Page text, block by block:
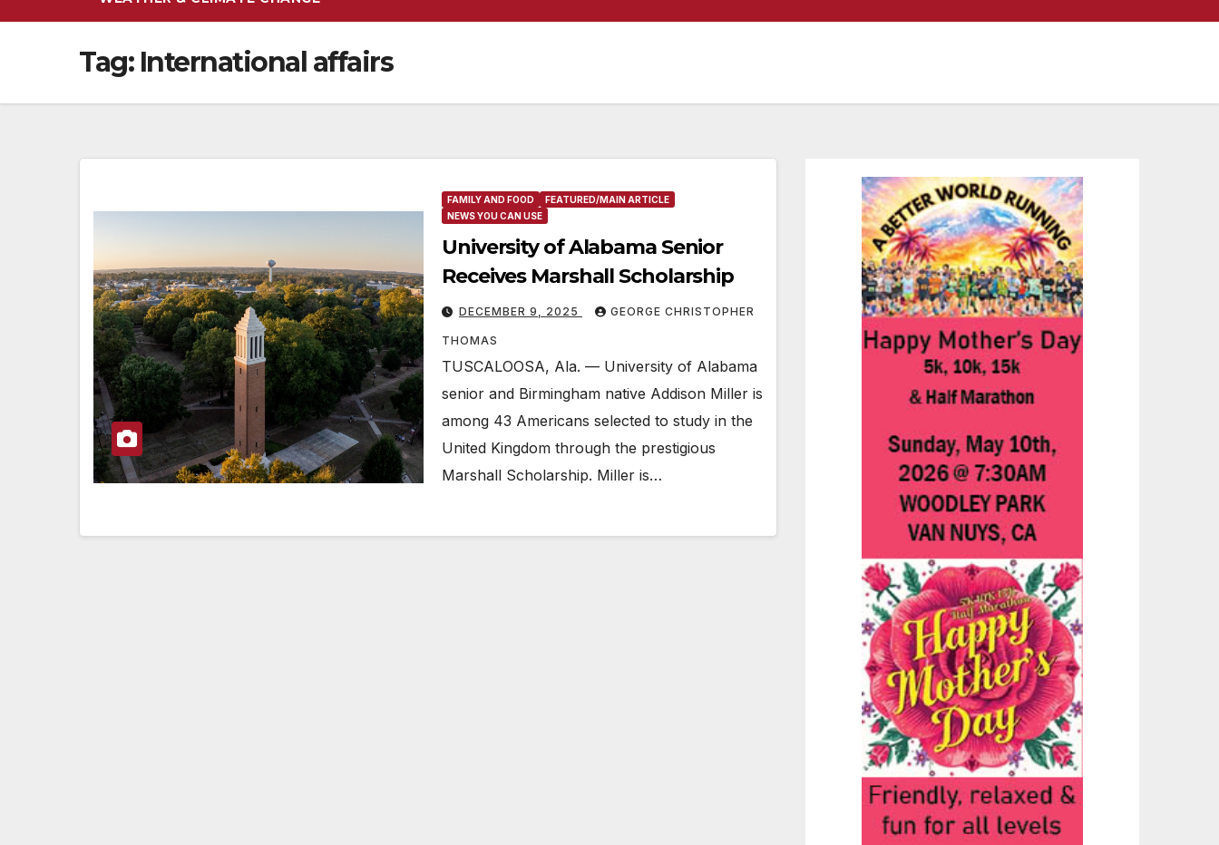
Tag: International affairs
FAMILY AND FOOD
FEATURED/MAIN ARTICLE
NEWS YOU CAN USE
University of Alabama Senior
Receives Marshall Scholarship
DECEMBER 9, 2025 GEORGE CHRISTOPHER
THOMAS
TUSCALOOSA, Ala. — University of Alabama
senior and Birmingham native Addison Miller is
among 43 Americans selected to study in the
United Kingdom through the prestigious
Marshall Scholarship. Miller is…